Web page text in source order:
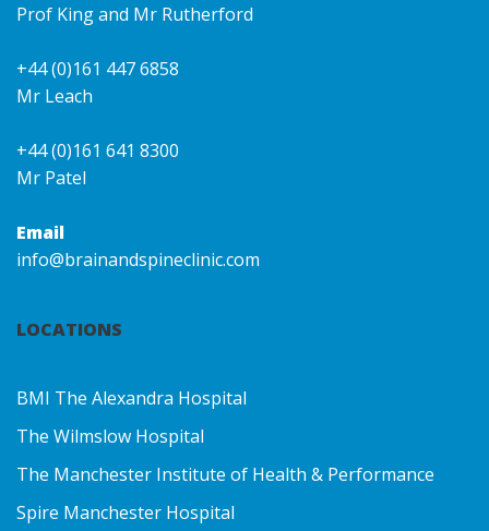
Prof King and Mr Rutherford
+44 (0)161 447 6858
Mr Leach
+44 (0)161 641 8300
Mr Patel
Email
info@brainandspineclinic.com
LOCATIONS
BMI The Alexandra Hospital
The Wilmslow Hospital
The Manchester Institute of Health & Performance
Spire Manchester Hospital